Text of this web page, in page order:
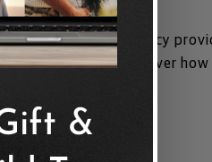
This insurance policy
benefits. Discover how